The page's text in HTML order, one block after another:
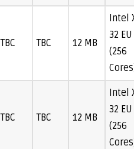
TBC TBC 12 MB
Intel
32 EU
(256
TBC TBC 12 MB
Intel
32 EU
(256